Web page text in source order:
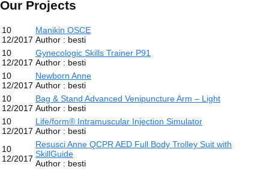
Our Projects
10
12/2017
Manikin OSCE
Author : besti
10
12/2017
Gynecologic Skills Trainer P91
Author : besti
10
12/2017
Newborn Anne
Author : besti
10
12/2017
Bag & Stand Advanced Venipuncture Arm – Light
Author : besti
10
12/2017
Life/form® Intramuscular Injection Simulator
Author : besti
10
12/2017
Resusci Anne QCPR AED Full Body Trolley Suit with
SkillGuide
Author : besti